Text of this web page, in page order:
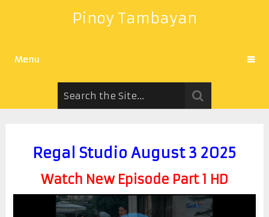
Pinoy Tambayan
Menu
Regal Studio August 3 2025
Watch New Episode Part 1 HD